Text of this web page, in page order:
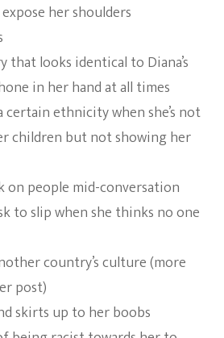
her shoulders
that looks identical to Diana’s
in her hand at all times
certain ethnicity when she’s not
children but not showing her
on people mid-conversation
to slip when she thinks no one
country’s culture (more
post)
skirts up to her boobs